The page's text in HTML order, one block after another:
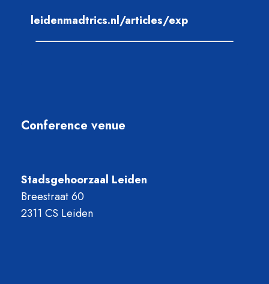
leidenmadtrics.nl/articles/exp
Conference venue
Stadsgehoorzaal Leiden
Breestraat 60
2311 CS Leiden